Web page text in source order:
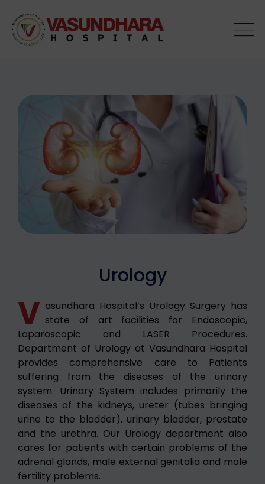
Urology
V asundhara Hospital’s Urology Surgery has
state of art facilities for Endoscopic,
Laparoscopic and LASER Procedures.
Department of Urology at Vasundhara Hospital
provides comprehensive care to Patients
suffering from the diseases of the urinary
system. Urinary System includes primarily the
diseases of the kidneys, ureter (tubes bringing
urine to the bladder), urinary bladder, prostate
and the urethra. Our Urology department also
cares for patients with certain problems of the
adrenal glands, male external genitalia and male
fertility problems.